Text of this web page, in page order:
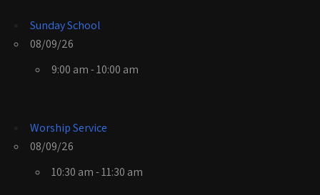
Sunday School
08/09/26
9:00 am - 10:00 am
Worship Service
08/09/26
10:30 am - 11:30 am